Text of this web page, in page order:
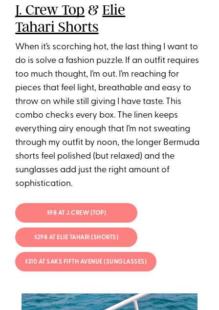
J. Crew Top &Elie
Tahari Shorts
When it’s scorching hot, the last thing I want to
do is solve a fashion puzzle. If an outfit requires
too much thought, I’m out. I’m reaching for
pieces that feel light, breathable and easy to
throw on while still giving I have taste. This
combo checks every box. The linen keeps
everything airy enough that I’m not sweating
through my outfit by noon, the longer Bermuda
shorts feel polished (but relaxed) and the
sunglasses add just the right amount of
sophistication.
$98 AT J.CREW (TOP)
$298 AT ELIE TAHARI (SHORTS)
$310 AT SAKS FIFTH AVENUE (SUNGLASSES)